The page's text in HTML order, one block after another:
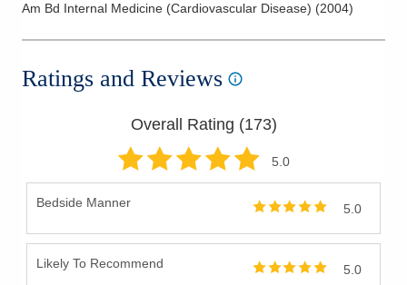
Am Bd Internal Medicine (Cardiovascular Disease) (2004)
Ratings and Reviews
Overall Rating (173)
5.0
Bedside Manner 5.0
Likely To Recommend 5.0